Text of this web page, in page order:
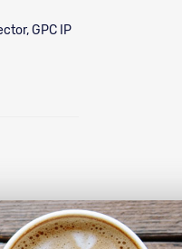
GPC IP